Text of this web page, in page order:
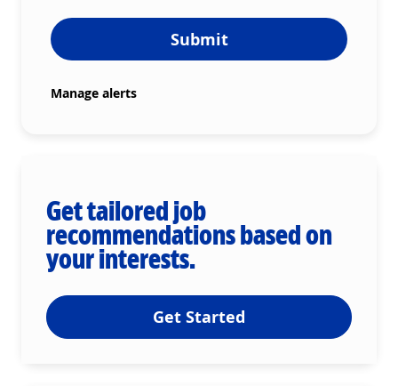
Submit
Manage alerts
Get tailored job
recommendations based on
your interests.
Get Started